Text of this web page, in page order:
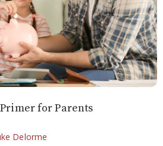
for Parents
Delorme